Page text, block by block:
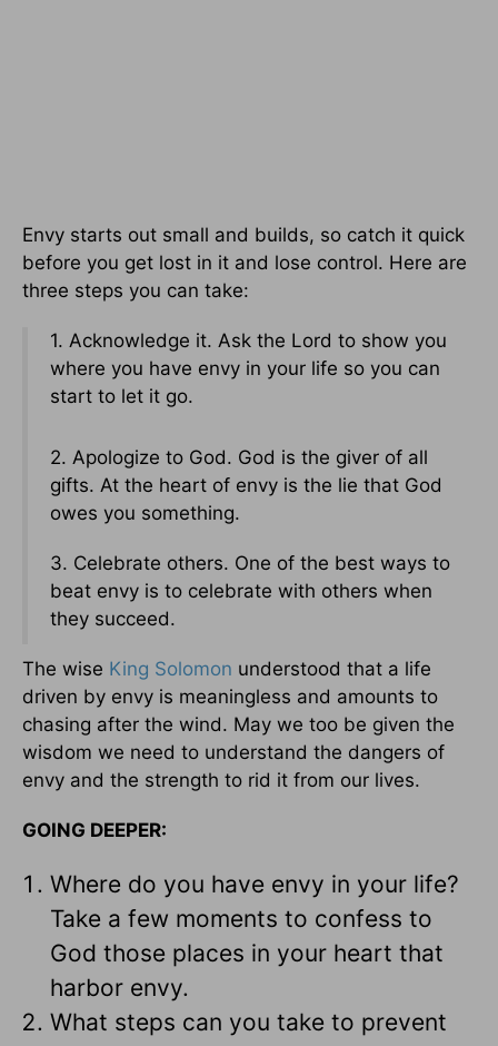
Envy starts out small and builds, so catch it quick
before you get lost in it and lose control. Here are
three steps you can take:
1. Acknowledge it. Ask the Lord to show you
where you have envy in your life so you can
start to let it go.
2. Apologize to God. God is the giver of all
gifts. At the heart of envy is the lie that God
owes you something.
3. Celebrate others. One of the best ways to
beat envy is to celebrate with others when
they succeed.
The wise King Solomon understood that a life
driven by envy is meaningless and amounts to
chasing after the wind. May we too be given the
wisdom we need to understand the dangers of
envy and the strength to rid it from our lives.
GOING DEEPER:
Where do you have envy in your life?
Take a few moments to confess to
God those places in your heart that
harbor envy.
What steps can you take to prevent